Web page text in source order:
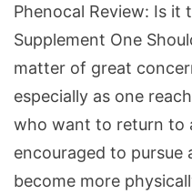
Supplement
Should
Phenocal Review: Is it
Supplement One
matter of great
especially as one
who want to return to
encouraged to pursue
become more